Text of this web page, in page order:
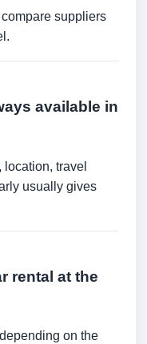
suppliers
available in
travel
usually gives
rental at the
on the